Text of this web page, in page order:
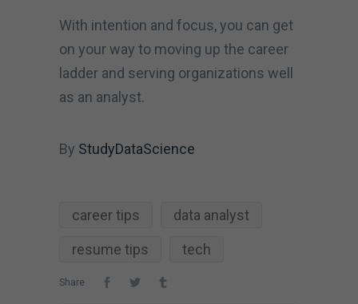
With intention and focus, you can get
on your way to moving up the career
ladder and serving organizations well
as an analyst.
By StudyDataScience
career tips data analyst
resume tips tech
Share